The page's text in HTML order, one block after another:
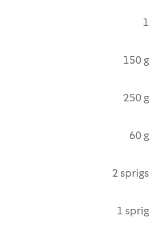
1
150 g
250 g
60 g
2 sprigs
1 sprig